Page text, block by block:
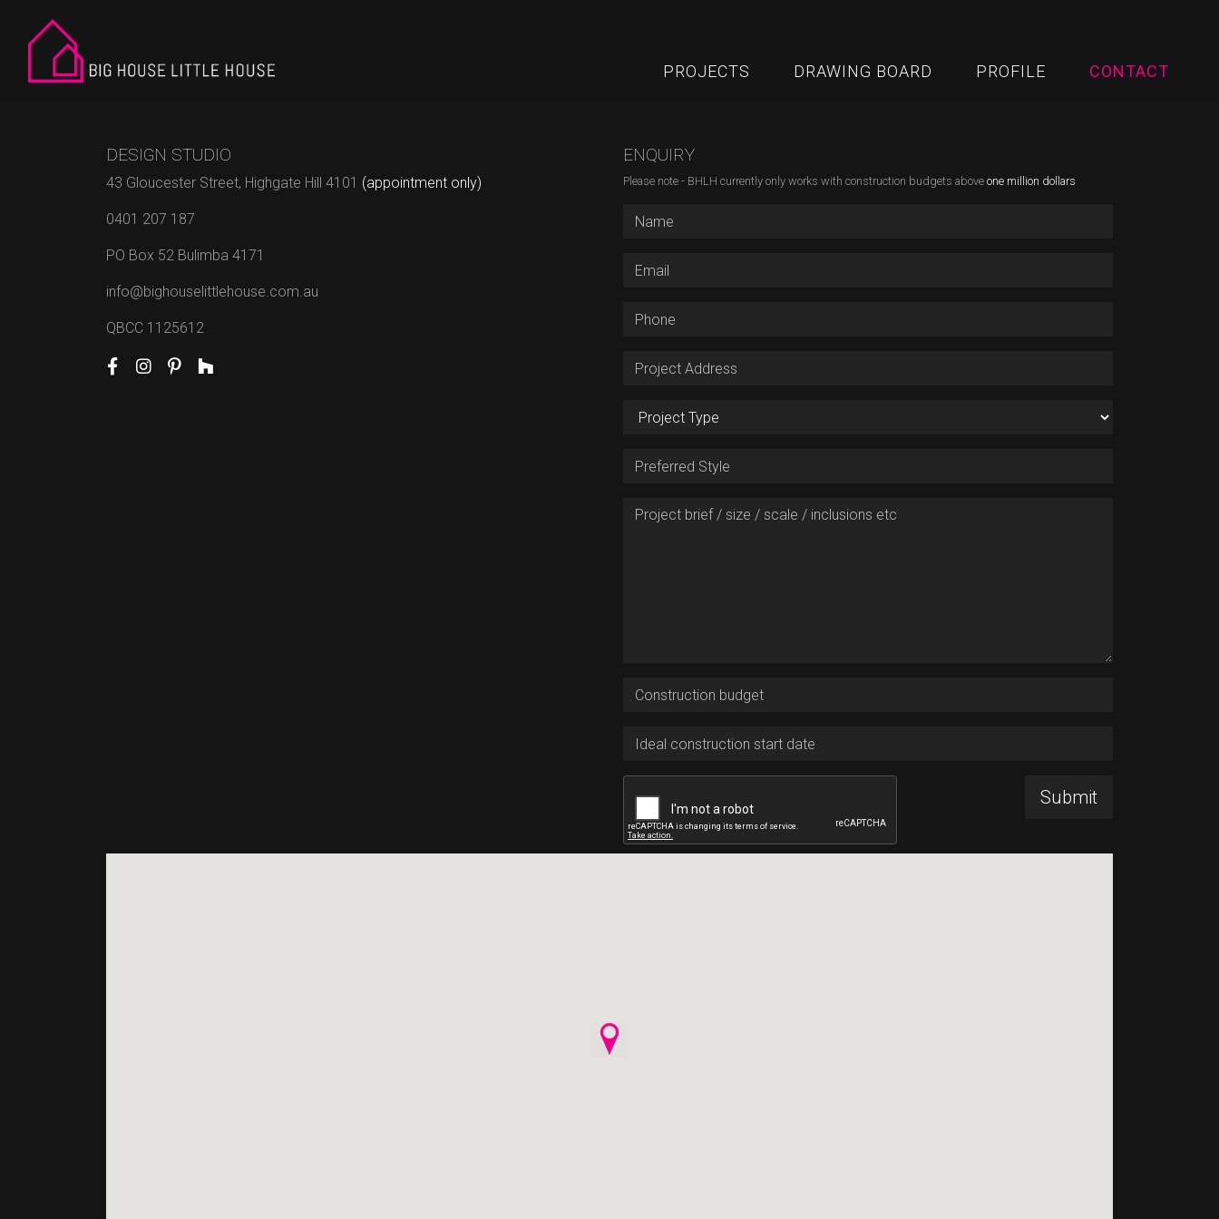
PROJECTS DRAWING BOARD PROFILE CONTACT
DESIGN STUDIO
43 Gloucester Street, Highgate Hill 4101 (appointment only)
0401 207 187
PO Box 52 Bulimba 4171
info@bighouselittlehouse.com.au
QBCC 1125612
ENQUIRY
Please note - BHLH currently only works with construction budgets above one million dollars
First Name
Email Address
Phone
Project Address
New home or renovation
Preferred Style
Project brief / size / scale / inclusions etc
Construction budget
Ideal construction start date